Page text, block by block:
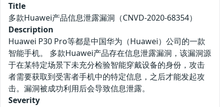
Title
多款Huawei产品信息泄露漏洞（CNVD-2020-68354）
Description
Huawei P30 Pro等都是中国华为（Huawei）公司的一款
智能手机。 多款Huawei产品存在信息泄露漏洞，该漏洞源
于在某特定场景下未充分检验智能穿戴设备的身份，攻击
者需要获取到受害者手机中的特定信息，之后才能发起攻
击。漏洞被成功利用后会导致信息泄露。
Severity